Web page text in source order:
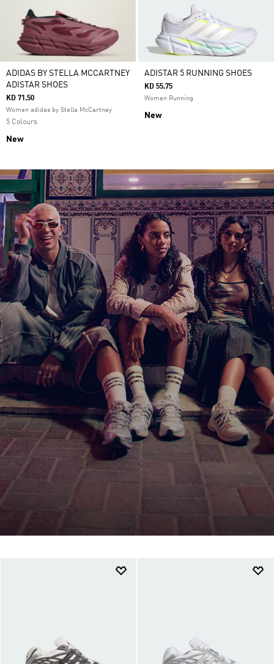
ADIDAS BY STELLA MCCARTNEY
ADISTAR SHOES
KD 71.50
Women adidas by Stella McCartney
5 Colours
New
ADISTAR 5 RUNNING SHOES
KD 55.75
Women Running
New